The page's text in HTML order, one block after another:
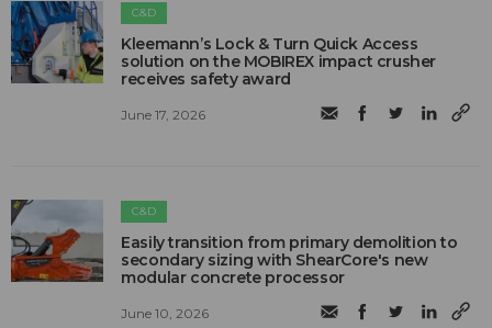
C&D
Kleemann’s Lock & Turn Quick Access
solution on the MOBIREX impact crusher
receives safety award
June 17, 2026
C&D
Easily transition from primary demolition to
secondary sizing with ShearCore's new
modular concrete processor
June 10, 2026